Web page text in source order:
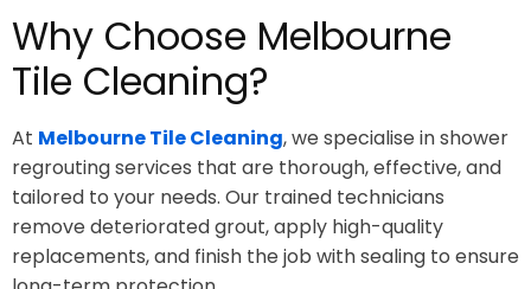
Why Choose Melbourne
Tile Cleaning?
At Melbourne Tile Cleaning, we specialise in shower
regrouting services that are thorough, effective, and
tailored to your needs. Our trained technicians
remove deteriorated grout, apply high-quality
replacements, and finish the job with sealing to ensure